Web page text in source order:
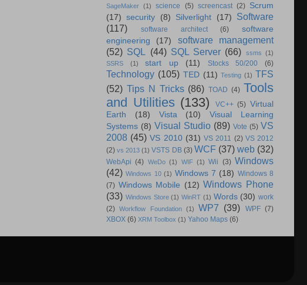
SageMaker (1) science (5) screencast (2) Scrum
(17)
security (8) Silverlight (17)
Software
(117)
software architect (6)
software
engineering
(17)
software management
(52) SQL (44) SQL Server (66) ssms (1)
SSRS
(1) start up (11) Stocks 50/200 (6)
Technology (105) TED (11) Testing (1) TFS
(52) Tips N Tricks (86) TOAD (4) Tools
and Utilities (133) VC++ (5) Virtual
Earth
(18) Vista (10)
Visual Learning
Systems (8) Visual Studio (89) Vote (5) VS
2008 (45) VS 2010 (31) VS 2011 (2) VS 2012
(2) vs 2013 (1) VSTS DB (3) WCF (37) web (32)
WebApi (4) WeDo (1) WIF (1) Wii (3) Windows
(42) Windows 10 (1) Windows 7 (18) Windows 8
(7) Windows Mobile (12) Windows Phone
(33) Windows Store (1) WinRT (1) Words (30) work
(2)
Workflow Foundation (1) WP7 (39) WPF (7)
XBOX (6) XRM Toolbox (1) Yahoo Maps (6)